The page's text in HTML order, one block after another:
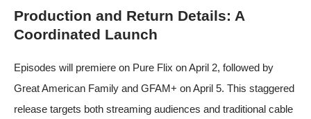
Production and Return Details: A
Coordinated Launch
Episodes will premiere on Pure Flix on April 2, followed by
Great American Family and GFAM+ on April 5. This staggered
release targets both streaming audiences and traditional cable